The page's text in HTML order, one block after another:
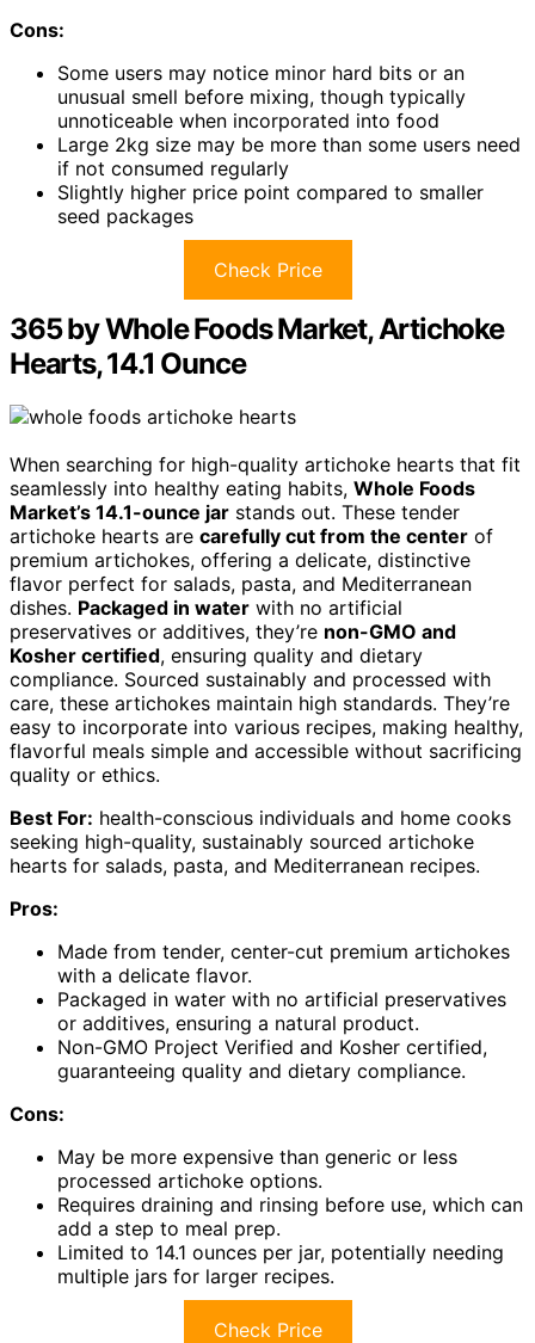
Cons:
Some users may notice minor hard bits or an
unusual smell before mixing, though typically
unnoticeable when incorporated into food
Large 2kg size may be more than some users need
if not consumed regularly
Slightly higher price point compared to smaller
seed packages
Check Price
365 by Whole Foods Market, Artichoke
Hearts, 14.1 Ounce
When searching for high-quality artichoke hearts that fit
seamlessly into healthy eating habits, Whole Foods
Market’s 14.1-ounce jar stands out. These tender
artichoke hearts are carefully cut from the center of
premium artichokes, offering a delicate, distinctive
flavor perfect for salads, pasta, and Mediterranean
dishes. Packaged in water with no artificial
preservatives or additives, they’re non-GMO and
Kosher certified, ensuring quality and dietary
compliance. Sourced sustainably and processed with
care, these artichokes maintain high standards. They’re
easy to incorporate into various recipes, making healthy,
flavorful meals simple and accessible without sacrificing
quality or ethics.
Best For: health-conscious individuals and home cooks
seeking high-quality, sustainably sourced artichoke
hearts for salads, pasta, and Mediterranean recipes.
Pros:
Made from tender, center-cut premium artichokes
with a delicate flavor.
Packaged in water with no artificial preservatives
or additives, ensuring a natural product.
Non-GMO Project Verified and Kosher certified,
guaranteeing quality and dietary compliance.
Cons:
May be more expensive than generic or less
processed artichoke options.
Requires draining and rinsing before use, which can
add a step to meal prep.
Limited to 14.1 ounces per jar, potentially needing
multiple jars for larger recipes.
Check Price